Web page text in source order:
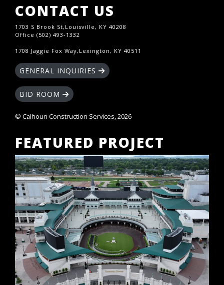
CONTACT US
1703 S Brook St,Louisville, KY 40208
Office (502) 493-1332
1708 Jaggie Fox Way,Lexington, KY 40511
GENERAL INQUIRIES
BID ROOM
© Calhoun Construction Services, 2026
FEATURED PROJECT